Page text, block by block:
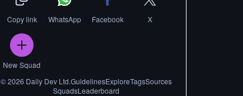
Copy link WhatsApp Facebook X
New Squad
©2026 Daily Dev Ltd.GuidelinesExploreTagsSources
SquadsLeaderboard